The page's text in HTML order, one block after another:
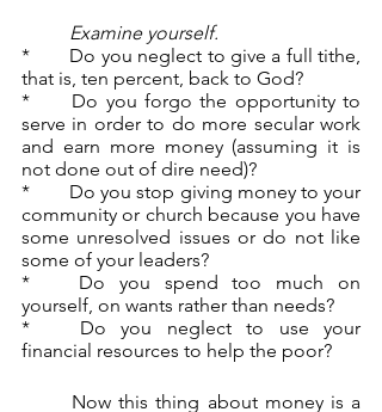
	Examine yourself.
*	Do you neglect to give a full tithe,
that is, ten percent, back to God?
*	Do you forgo the opportunity to
serve in order to do more secular work
and earn more money (assuming it is
not done out of dire need)?
*	Do you stop giving money to your
community or church because you have
some unresolved issues or do not like
some of your leaders?
*	Do you spend too much on
yourself, on wants rather than needs?
*	Do you neglect to use your
financial resources to help the poor?